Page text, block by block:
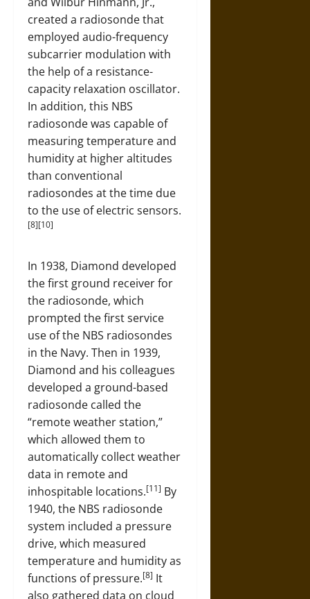
created a radiosonde that
employed audio-frequency
subcarrier modulation with
the help of a resistance-
capacity relaxation oscillator.
In addition, this NBS
radiosonde was capable of
measuring temperature and
humidity at higher altitudes
than conventional
radiosondes at the time due
to the use of electric sensors.
[8][10]
In 1938, Diamond developed
the first ground receiver for
the radiosonde, which
prompted the first service
use of the NBS radiosondes
in the Navy. Then in 1939,
Diamond and his colleagues
developed a ground-based
radiosonde called the
“remote weather station,”
which allowed them to
automatically collect weather
data in remote and
inhospitable locations.[11] By
1940, the NBS radiosonde
system included a pressure
drive, which measured
temperature and humidity as
functions of pressure.[8] It
also gathered data on cloud